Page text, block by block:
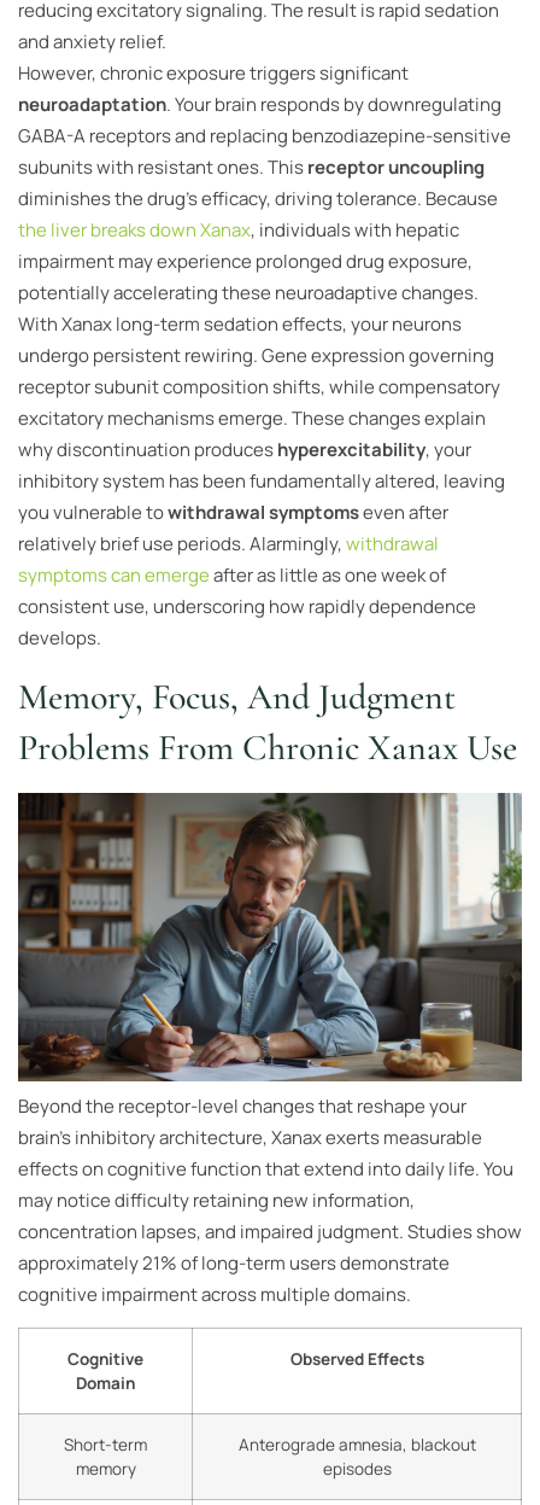
reducing excitatory signaling. The result is rapid sedation
and anxiety relief.
However, chronic exposure triggers significant
neuroadaptation. Your brain responds by downregulating
GABA-A receptors and replacing benzodiazepine-sensitive
subunits with resistant ones. Thisreceptor uncoupling
diminishes the drug’s efficacy, driving tolerance. Because
the liver breaks down Xanax, individuals with hepatic
impairment may experience prolonged drug exposure,
potentially accelerating these neuroadaptive changes.
With Xanax long-term sedation effects, your neurons
undergo persistent rewiring. Gene expression governing
receptor subunit composition shifts, while compensatory
excitatory mechanisms emerge. These changes explain
why discontinuation produceshyperexcitability, your
inhibitory system has been fundamentally altered, leaving
you vulnerable towithdrawal symptomseven after
relatively brief use periods. Alarmingly,withdrawal
symptoms can emergeafter as little as one week of
consistent use, underscoring how rapidly dependence
develops.
Memory, Focus, And Judgment
Problems From Chronic Xanax Use
Beyond the receptor-level changes that reshape your
brain’s inhibitory architecture, Xanax exerts measurable
effects on cognitive function that extend into daily life. You
may notice difficulty retaining new information,
concentration lapses, and impaired judgment. Studies show
approximately 21% of long-term users demonstrate
cognitive impairment across multiple domains.
Cognitive
Domain
Observed Effects
Short-term
memory
Anterograde amnesia, blackout
episodes